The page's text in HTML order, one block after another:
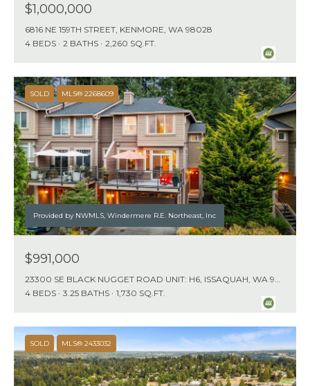
$1,000,000
6816 NE 159TH STREET, KENMORE, WA 98028
4 BEDS
2 BATHS 2,260 SQ.FT.
SOLD MLS® 2268609
Provided by NWMLS, Windermere R.E. Northeast, Inc
$991,000
23300 SE BLACK NUGGET ROAD UNIT: H6, ISSAQUAH, WA 98029
4 BEDS
3.25 BATHS 1,730 SQ.FT.
SOLD MLS® 2433032